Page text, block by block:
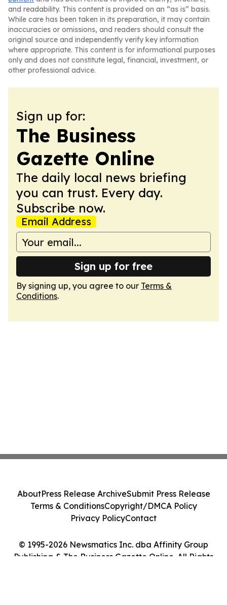
and readability. This content is provided on an “as is” basis.
While care has been taken in its preparation, it may contain
inaccuracies or omissions, and readers should consult the
original source and independently verify key information
where appropriate. This content is for informational purposes
only and does not constitute legal, financial, investment, or
other professional advice.
Sign up for:
The Business
Gazette Online
The daily local news briefing
you can trust. Every day.
Subscribe now.
Email Address
Sign up for free
By signing up, you agree to our Terms &
Conditions.
© 1995-2026 Newsmatics Inc. dba Affinity Group
Publishing & The Business Gazette Online. All Rights
AboutPress Release ArchiveSubmit Press Release
Terms & ConditionsCopyright/DMCA Policy
Privacy PolicyContact